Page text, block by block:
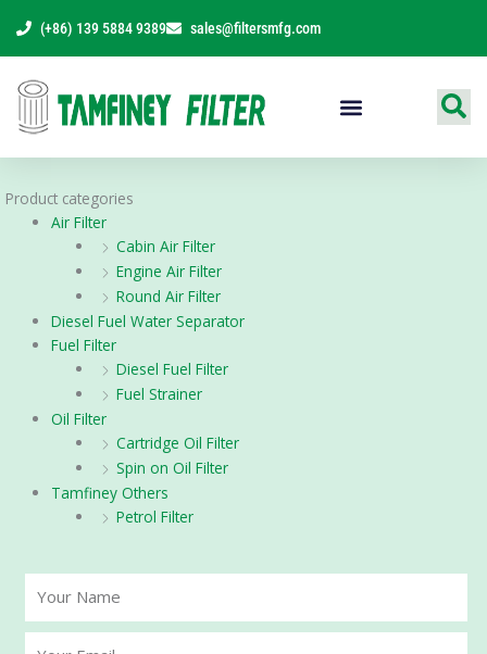
content
(+86) 139 5884 9389 sales@filtersmfg.com
Product categories
Air Filter
Cabin Air Filter
Engine Air Filter
Round Air Filter
Diesel Fuel Water Separator
Fuel Filter
Diesel Fuel Filter
Fuel Strainer
Oil Filter
Cartridge Oil Filter
Spin on Oil Filter
Tamfiney Others
Petrol Filter
Name